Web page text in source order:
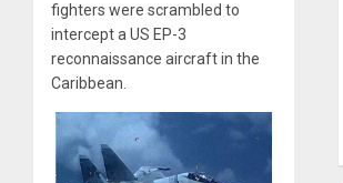
fighters were scrambled to
intercept a US EP-3
reconnaissance aircraft in the
Caribbean.